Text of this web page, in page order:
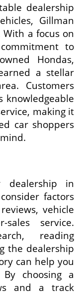
dealership
Gillman
a focus on
to
Hondas,
a stellar
Customers
knowledgeable
making it
car shoppers
dealership in
factors
vehicle
service.
reading
the dealership
can help you
choosing a
and a track